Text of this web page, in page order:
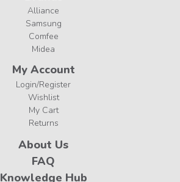
Alliance
Samsung
Comfee
Midea
My Account
Login/Register
Wishlist
My Cart
Returns
About Us
FAQ
Knowledge Hub